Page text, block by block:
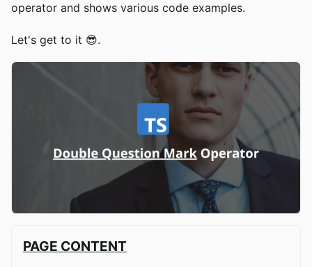
operator and shows various code examples.
Let's get to it 😎.
PAGE CONTENT